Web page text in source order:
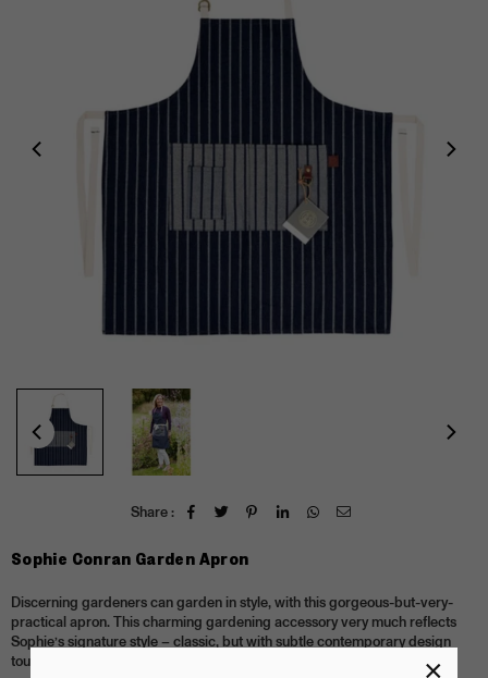
×
Share :
Sophie Conran Garden Apron
Discerning gardeners can garden in style, with this gorgeous-but-very-
practical apron. This charming gardening accessory very much reflects
Sophie’s signature style – classic, but with subtle contemporary design
touches.